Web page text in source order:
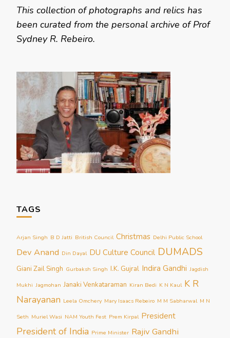
This collection of photographs and relics has
been curated from the personal archive of Prof
Sydney R. Rebeiro.
TAGS
Arjan Singh B D Jatti British Council Christmas Delhi Public School
Dev Anand Din Dayal DU Culture Council DUMADS
Giani Zail Singh Gurbaksh Singh I.K. Gujral Indira Gandhi Jagdish
Mukhi Jagmohan Janaki Venkataraman Kiran Bedi K N Kaul K R
Narayanan Leela Omchery Mary Isaacs Rebeiro M M Sabharwal M N
Seth Muriel Wasi NAM Youth Fest Prem Kirpal President
President of India Prime Minister Rajiv Gandhi